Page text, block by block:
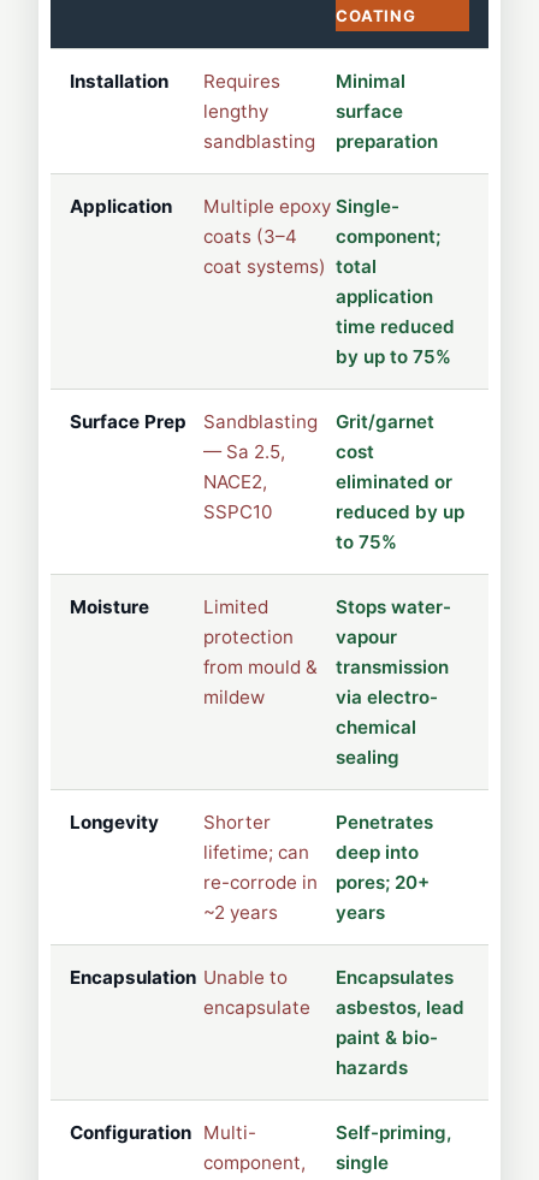
COATING
Installation
Requires
lengthy
sandblasting
Minimal
surface
preparation
Application
Multiple epoxy
coats (3–4
coat systems)
Single-
component;
total
application
time reduced
by up to 75%
Surface Prep
Sandblasting
— Sa 2.5,
NACE2,
SSPC10
Grit/garnet
cost
eliminated or
reduced by up
to 75%
Moisture
Limited
protection
from mould &
mildew
Stops water-
vapour
transmission
via electro-
chemical
sealing
Longevity
Shorter
lifetime; can
re-corrode in
~2 years
Penetrates
deep into
pores; 20+
years
Encapsulation Unable to
encapsulate
Encapsulates
asbestos, lead
paint & bio-
hazards
Configuration Multi-
component,
Self-priming,
single